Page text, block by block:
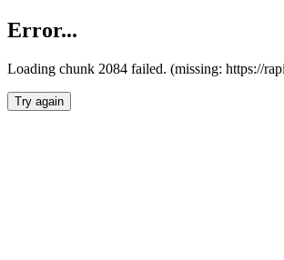
Error...
Loading chunk 2084 failed. (missing: https://
Try again